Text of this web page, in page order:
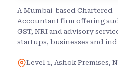
A Mumbai-based Chartered
Accountant firm offering
GST, NRI and advisory
startups, businesses and
Level 1, Ashok Premises,